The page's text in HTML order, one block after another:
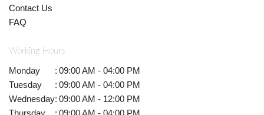
Contact Us
FAQ
Working Hours
Monday : 09:00 AM - 04:00 PM
Tuesday
: 09:00 AM - 04:00 PM
Wednesday: 09:00 AM - 12:00 PM
Thursday
: 09:00 AM - 04:00 PM